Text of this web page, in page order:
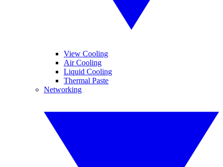
View Cooling
Air Cooling
Liquid Cooling
Thermal Paste
Networking